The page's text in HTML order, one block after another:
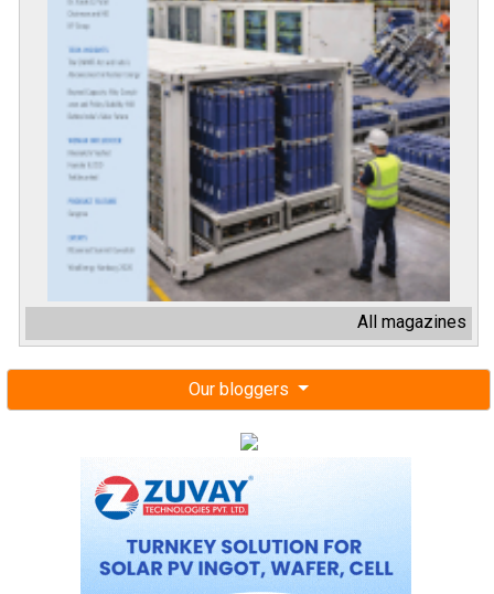
All magazines
Our bloggers